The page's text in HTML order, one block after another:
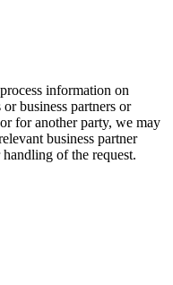
information on
business partners or
for another party, we may
business partner
of the request.